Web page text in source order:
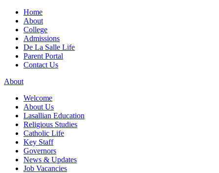
Home
About
College
Admissions
De La Salle Life
Parent Portal
Contact Us
About
Welcome
About Us
Lasallian Education
Religious Studies
Catholic Life
Key Staff
Governors
News & Updates
Job Vacancies